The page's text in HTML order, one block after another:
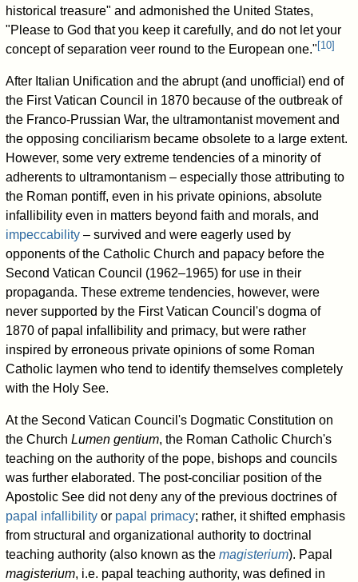
historical treasure" and admonished the United States,
"Please to God that you keep it carefully, and do not let your
concept of separation veer round to the European one." [10]
After Italian Unification and the abrupt (and unofficial) end of
the First Vatican Council in 1870 because of the outbreak of
the Franco-Prussian War, the ultramontanist movement and
the opposing conciliarism became obsolete to a large extent.
However, some very extreme tendencies of a minority of
adherents to ultramontanism – especially those attributing to
the Roman pontiff, even in his private opinions, absolute
infallibility even in matters beyond faith and morals, and
impeccability – survived and were eagerly used by
opponents of the Catholic Church and papacy before the
Second Vatican Council (1962–1965) for use in their
propaganda. These extreme tendencies, however, were
never supported by the First Vatican Council's dogma of
1870 of papal infallibility and primacy, but were rather
inspired by erroneous private opinions of some Roman
Catholic laymen who tend to identify themselves completely
with the Holy See.
At the Second Vatican Council's Dogmatic Constitution on
the ChurchLumen gentium, the Roman Catholic Church's
teaching on the authority of the pope, bishops and councils
was further elaborated. The post-conciliar position of the
Apostolic See did not deny any of the previous doctrines of
papal infallibility or papal primacy; rather, it shifted emphasis
from structural and organizational authority to doctrinal
teaching authority (also known as themagisterium). Papal
magisterium, i.e. papal teaching authority, was defined in